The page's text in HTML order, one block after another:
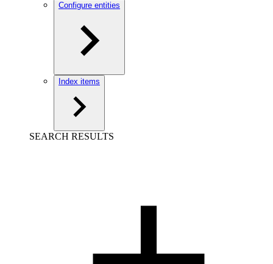
Configure entities
Index items
SEARCH RESULTS